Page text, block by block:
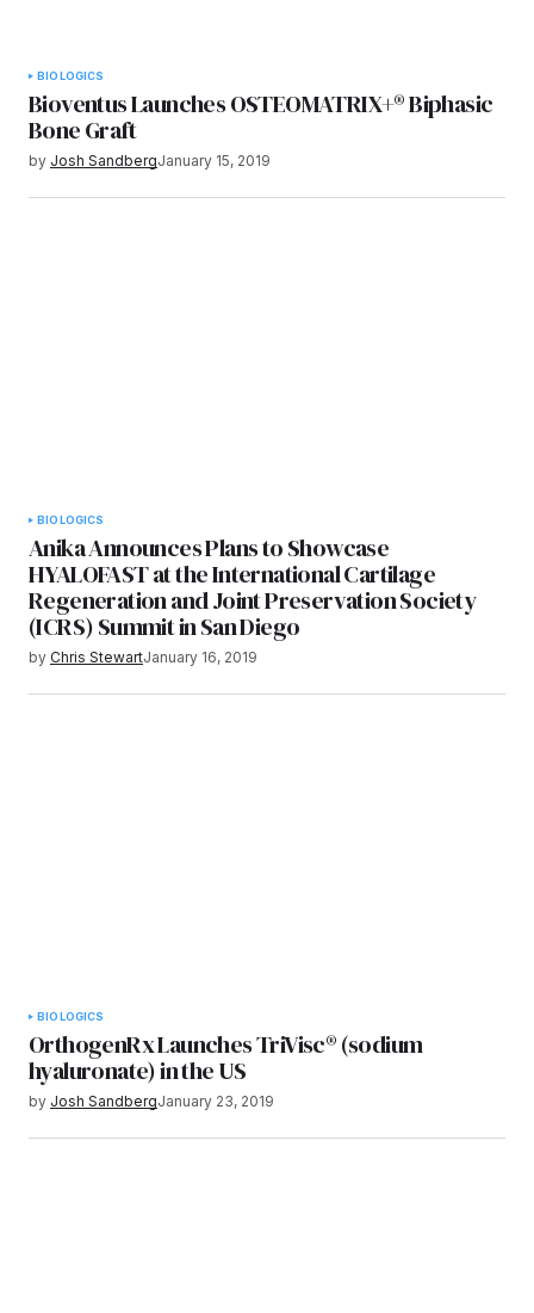
BIOLOGICS
Bioventus Launches OSTEOMATRIX+® Biphasic
Bone Graft
by Josh SandbergJanuary 15, 2019
BIOLOGICS
Anika Announces Plans to Showcase
HYALOFAST at the International Cartilage
Regeneration and Joint Preservation Society
(ICRS) Summit in San Diego
by Chris StewartJanuary 16, 2019
BIOLOGICS
OrthogenRx Launches TriVisc® (sodium
hyaluronate) in the US
by Josh SandbergJanuary 23, 2019